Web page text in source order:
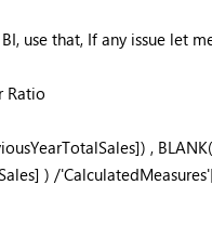
use that, If any issue let
Ratio
,
) /'CalculatedMeasures'